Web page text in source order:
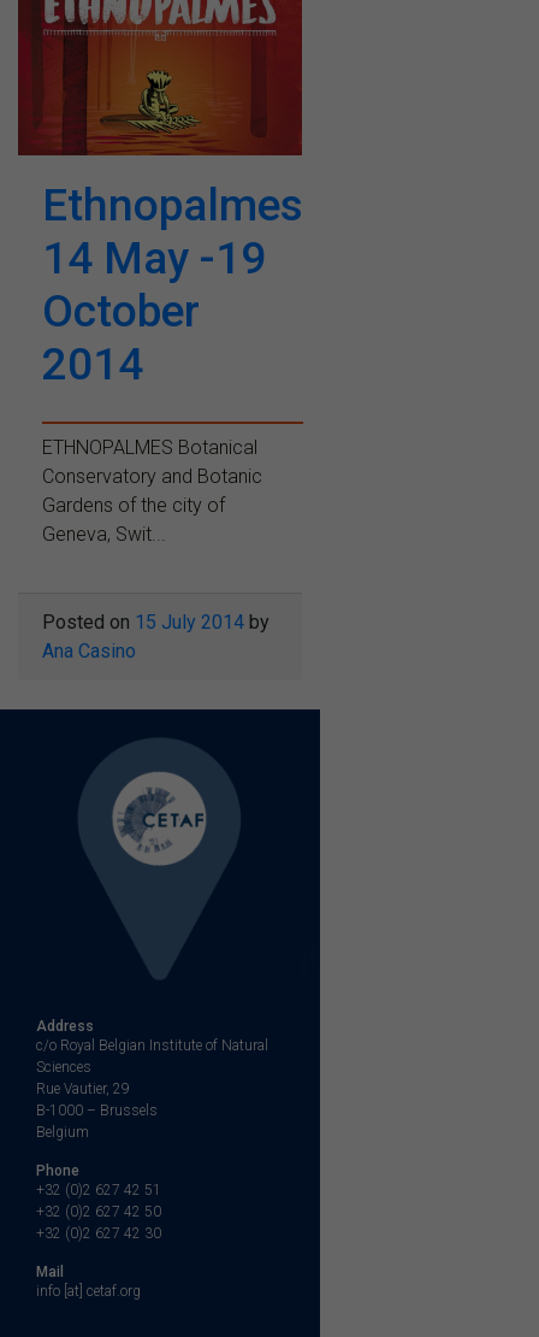
Ethnopalmes
14 May -19
October
2014
ETHNOPALMES Botanical
Conservatory and Botanic
Gardens of the city of
Geneva, Swit...
Posted on 15 July 2014 by
Ana Casino
Address
c/o Royal Belgian Institute of Natural
Sciences
Rue Vautier, 29
B-1000 – Brussels
Belgium
Phone
+32 (0)2 627 42 51
+32 (0)2 627 42 50
+32 (0)2 627 42 30
Mail
info [at] cetaf.org